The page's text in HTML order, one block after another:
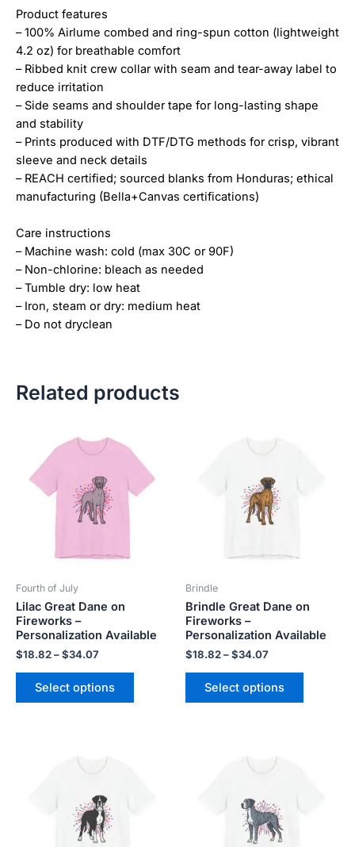
Product features
– 100% Airlume combed and ring-spun cotton (lightweight
4.2 oz) for breathable comfort
– Ribbed knit crew collar with seam and tear-away label to
reduce irritation
– Side seams and shoulder tape for long-lasting shape
and stability
– Prints produced with DTF/DTG methods for crisp, vibrant
sleeve and neck details
– REACH certified; sourced blanks from Honduras; ethical
manufacturing (Bella+Canvas certifications)
Care instructions
– Machine wash: cold (max 30C or 90F)
– Non-chlorine: bleach as needed
– Tumble dry: low heat
– Iron, steam or dry: medium heat
– Do not dryclean
Related products
Fourth of July
Lilac Great Dane on
Fireworks –
Personalization Available
$18.82–$34.07
range:
$18.82
$34.07
Select options
has
multiple
variants.
the
Brindle
Brindle Great Dane on
Fireworks –
Personalization Available
$18.82–$34.07
range:
$34.07
Select options
on
the
range:
$34.07
range: